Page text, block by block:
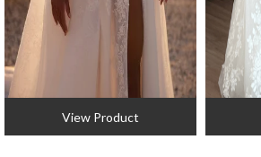
View Product